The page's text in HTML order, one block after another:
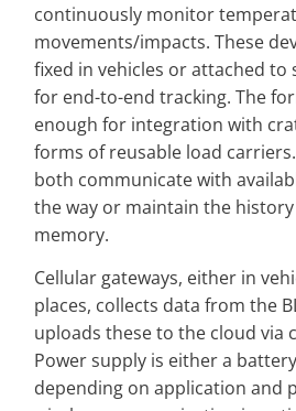
continuously monitor
movements/impacts. These
fixed in vehicles or attached to
for end-to-end tracking. The
enough for integration with
forms of reusable load
both communicate with
the way or maintain the
memory.
Cellular gateways, either in
places, collects data from the
uploads these to the cloud via
Power supply is either a
depending on application and